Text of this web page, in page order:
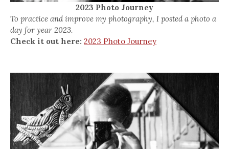
2023 Photo Journey
To practice and improve my photography, I posted a photo a
day for year 2023.
Check it out here: 2023 Photo Journey